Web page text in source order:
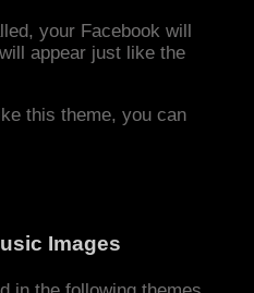
your Facebook will
appear just like the
this theme, you can
Images